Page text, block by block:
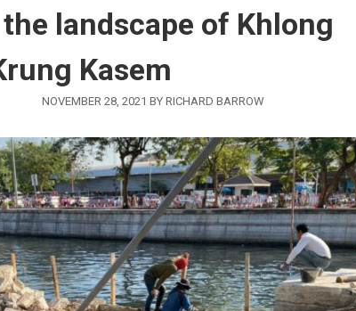
landscape of Khlong
Kasem
NOVEMBER 28, 2021 BYRICHARD BARROW